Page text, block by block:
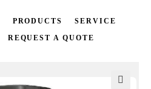
PRODUCTS
SERVICE
REQUEST A QUOTE